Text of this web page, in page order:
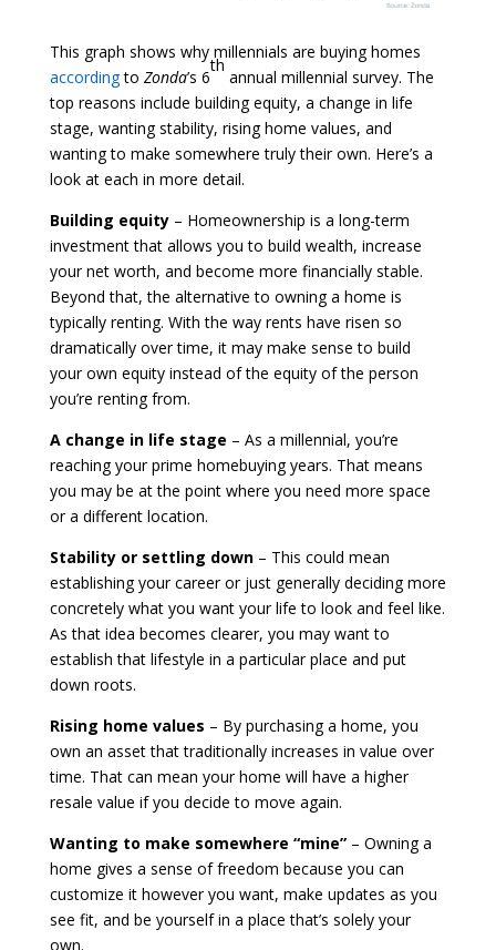
This graph shows why millennials are buying homes
accordingto Zonda’s 6
th
annual millennial survey. The
top reasons include building equity, a change in life
stage, wanting stability, rising home values, and
wanting to make somewhere truly their own. Here’s a
look at each in more detail.
Building equity– Homeownership is a long-term
investment that allows you to build wealth, increase
your net worth, and become more financially stable.
Beyond that, the alternative to owning a home is
typically renting. With the way rents have risen so
dramatically over time, it may make sense to build
your own equity instead of the equity of the person
you’re renting from.
A change in life stage – As a millennial, you’re
reaching your prime homebuying years. That means
you may be at the point where you need more space
or a different location.
Stability or settling down– This could mean
establishing your career or just generally deciding more
concretely what you want your life to look and feel like.
As that idea becomes clearer, you may want to
establish that lifestyle in a particular place and put
down roots.
Rising home values – By purchasing a home, you
own an asset that traditionally increases in value over
time. That can mean your home will have a higher
resale value if you decide to move again.
Wanting to make somewhere “mine”– Owning a
home gives a sense of freedom because you can
customize it however you want, make updates as you
see fit, and be yourself in a place that’s solely your
own.